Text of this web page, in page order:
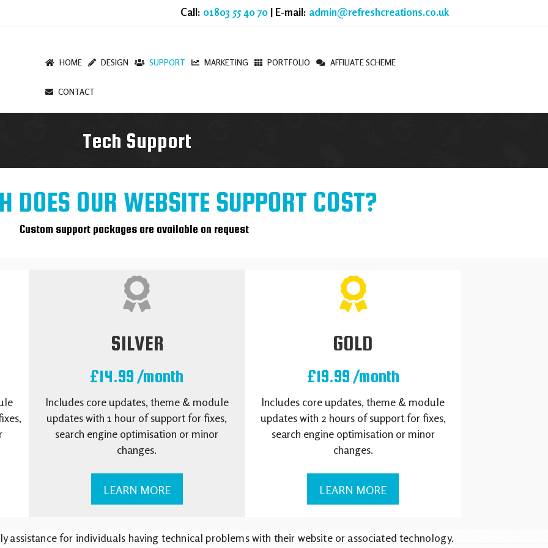
Call: 01803 55 40 70 | E-mail: admin@refreshcreations.co.uk
HOME DESIGN SUPPORT MARKETING PORTFOLIO AFFILIATE SCHEME
CONTACT
Tech Support
DOES OUR WEBSITE SUPPORT COST?
Custom support packages are available on request
SILVER
£14.99 /month
Includes core updates, theme & module
updates with 1 hour of support for fixes,
search engine optimisation or minor
changes.
LEARN MORE
GOLD
£19.99 /month
Includes core updates, theme & module
updates with 2 hours of support for fixes,
search engine optimisation or minor
changes.
LEARN MORE
assistance for individuals having technical problems with their website or associated technology.